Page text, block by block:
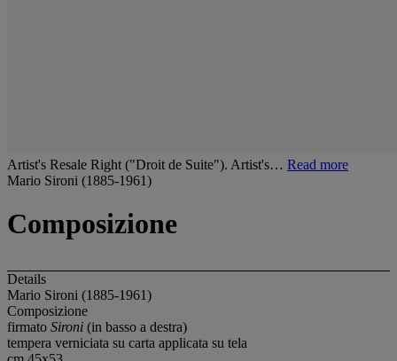
Artist's Resale Right ("Droit de Suite"). Artist's… Read more
Mario Sironi (1885-1961)
Composizione
Details
Mario Sironi (1885-1961)
Composizione
firmato Sironi (in basso a destra)
tempera verniciata su carta applicata su tela